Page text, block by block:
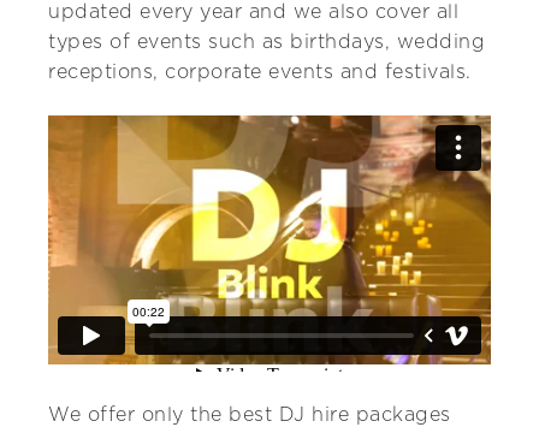
updated every year and we also cover all
types of events such as birthdays, wedding
receptions, corporate events and festivals.
We offer only the best DJ hire packages